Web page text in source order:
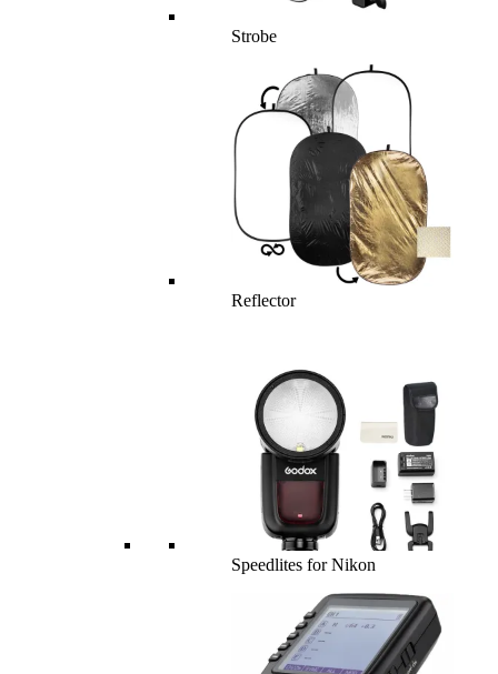
Strobe
Reflector
Speedlites for Nikon